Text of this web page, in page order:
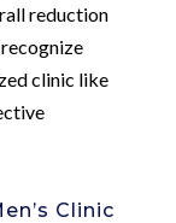
reduction
clinic like
Clinic